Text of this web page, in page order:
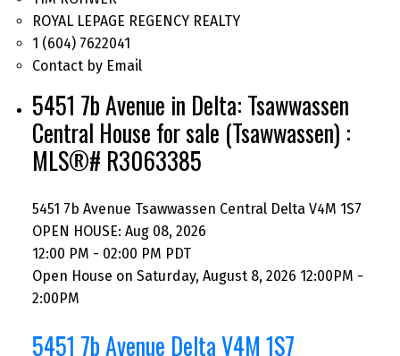
ROYAL LEPAGE REGENCY REALTY
1 (604) 7622041
Contact by Email
5451 7b Avenue in Delta: Tsawwassen
Central House for sale (Tsawwassen) :
MLS®# R3063385
5451 7b Avenue Tsawwassen Central Delta V4M 1S7
OPEN HOUSE: Aug 08, 2026
12:00 PM - 02:00 PM PDT
Open House on Saturday, August 8, 2026 12:00PM -
2:00PM
5451 7b Avenue DeltaV4M 1S7